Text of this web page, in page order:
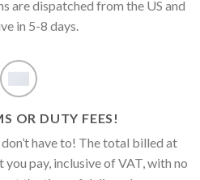
are dispatched from the US and
in 5-8 days.
OR DUTY FEES!
have to! The total billed at
pay, inclusive of VAT, with no